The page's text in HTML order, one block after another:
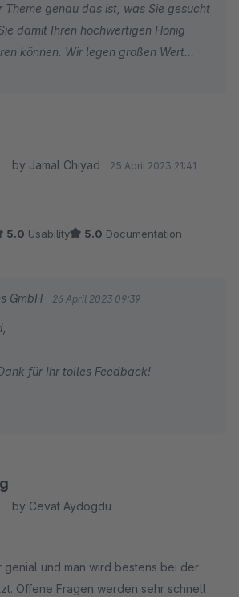
Theme genau das ist, was Sie gesucht
damit Ihren hochwertigen Honig
können. Wir legen großen Wert
Theme einfach zu konfigurieren ist -
Support freut uns sehr. Wir
unsere Produkte und sind immer
by Jamal Chiyad 25 April 2023 21:41
5.0 Usability 5.0 Documentation
GmbH 26 April 2023 09:39
für Ihr tolles Feedback!
Ihnen
by Cevat Aydogdu
genial und man wird bestens bei der
Offene Fragen werden sehr schnell